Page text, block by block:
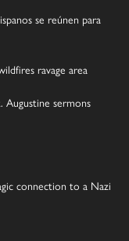
se reúnen para
ravage area
sermons
connection to a Nazi